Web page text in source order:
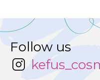
Follow us